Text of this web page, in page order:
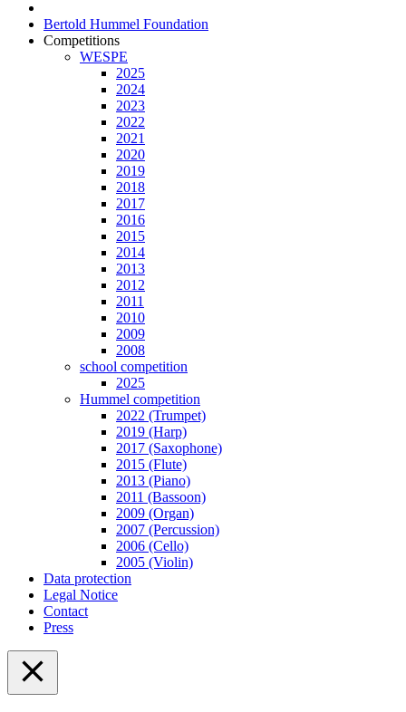
Bertold Hummel Foundation
Competitions
WESPE
2025
2024
2023
2022
2021
2020
2019
2018
2017
2016
2015
2014
2013
2012
2011
2010
2009
2008
school competition
2025
Hummel competition
2022 (Trumpet)
2019 (Harp)
2017 (Saxophone)
2015 (Flute)
2013 (Piano)
2011 (Bassoon)
2009 (Organ)
2007 (Percussion)
2006 (Cello)
2005 (Violin)
Data protection
Legal Notice
Contact
Press